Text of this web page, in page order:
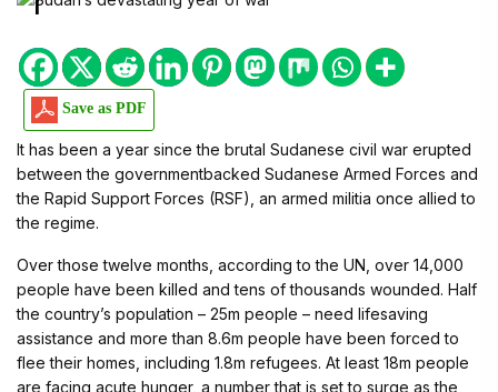
Save as PDF
It has been a year since the brutal Sudanese civil war erupted
between the governmentbacked Sudanese Armed Forces and
the Rapid Support Forces (RSF), an armed militia once allied to
the regime.
Over those twelve months, according to the UN, over 14,000
people have been killed and tens of thousands wounded. Half
the country’s population – 25m people – need lifesaving
assistance and more than 8.6m people have been forced to
flee their homes, including 1.8m refugees. At least 18m people
are facing acute hunger, a number that is set to surge as the